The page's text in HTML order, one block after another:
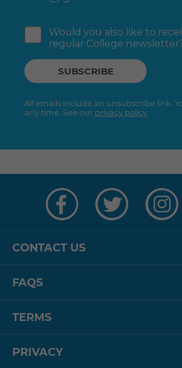
Would you also like to
regular College
All emails include an unsubscribe link.
any time. See our privacy policy
CONTACT US
FAQS
TERMS
PRIVACY
on
Facebook
on
Twitter